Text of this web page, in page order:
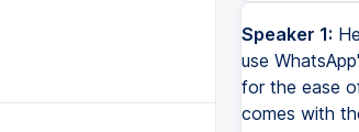
Speaker 1:
use
for the ease
comes with